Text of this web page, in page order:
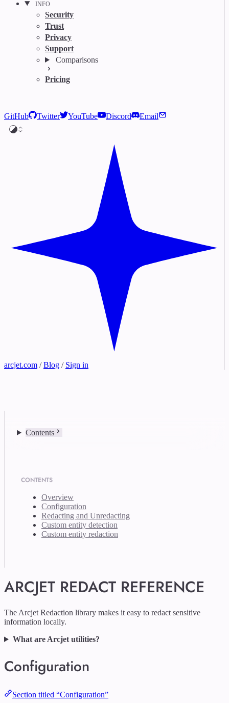
INFO
Security
Trust
Privacy
Support
Comparisons
Pricing
GitHub Twitter YouTube Discord Email
arcjet.com / Blog / Sign in
Contents
CONTENTS
Overview
Configuration
Redacting and Unredacting
Custom entity detection
Custom entity redaction
ARCJET REDACT REFERENCE
The Arcjet Redaction library makes it easy to redact sensitive
information locally.
What are Arcjet utilities?
Configuration
Section titled “Configuration”